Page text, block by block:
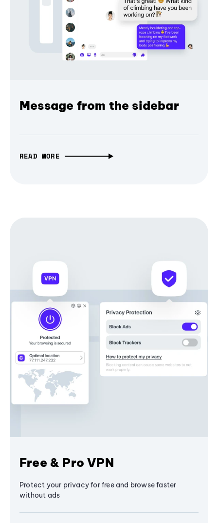
Message from the sidebar
READ MORE
Free & Pro VPN
Protect your privacy for free and browse faster
without ads